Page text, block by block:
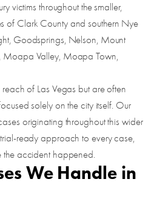
victims throughout the smaller,
of Clark County and southern Nye
Goodsprings, Nelson, Mount
Moapa Valley, Moapa Town,
reach of Las Vegas but are often
solely on the city itself. Our
originating throughout this wider
ready approach to every case,
the accident happened.
We Handle in